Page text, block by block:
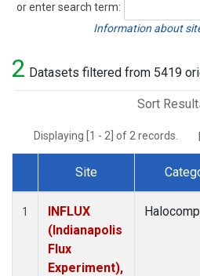
or enter search term:
Search
Information about
2 Datasets filtered from 5419
Sort
Displaying [1 - 2] of 2 records.
Dataset Number
Site
1
INFLUX
(Indianapolis
Flux
Experiment),